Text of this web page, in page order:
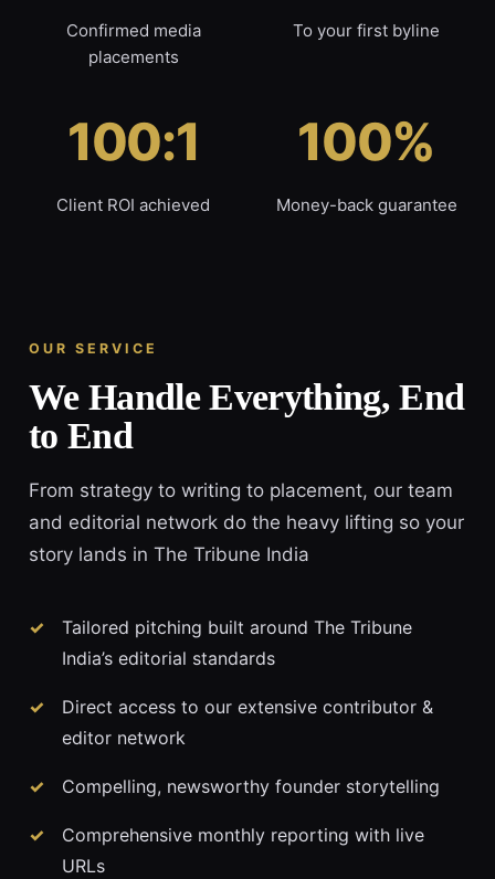
Confirmed media
placements
To your first byline
100:1
Client ROI achieved
100%
Money-back guarantee
OUR SERVICE
We Handle Everything, End
to End
From strategy to writing to placement, our team
and editorial network do the heavy lifting so your
story lands in The Tribune India
Tailored pitching built around The Tribune
India’s editorial standards
Direct access to our extensive contributor &
editor network
Compelling, newsworthy founder storytelling
Comprehensive monthly reporting with live
URLs